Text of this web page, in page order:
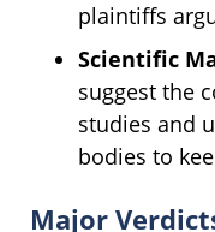
plaintiffs
Scientific
suggest the
studies and
bodies to
Major